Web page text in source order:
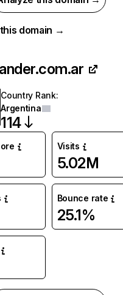
domain →
Country Rank:
Argentina
114
Visits
5.02M
Bounce rate
25.1%